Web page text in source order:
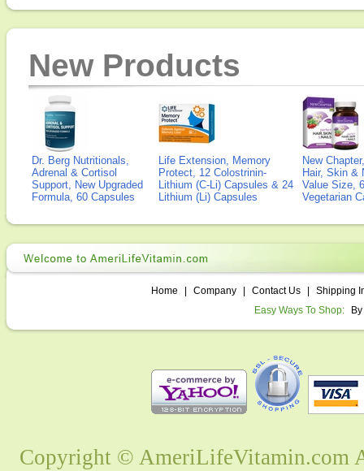
New Products
Dr. Berg Nutritionals,
Adrenal & Cortisol
Support, New Upgraded
Formula, 60 Capsules
Life Extension, Memory
Protect, 12 Colostrinin-
Lithium (C-Li) Capsules & 24
Lithium (Li) Capsules
New
Hair, Skin &
Value Size,
Vegetarian
Home Company Contact Us
Shipping
Easy Ways To Shop:
Copyright © AmeriLifeVitamin.com